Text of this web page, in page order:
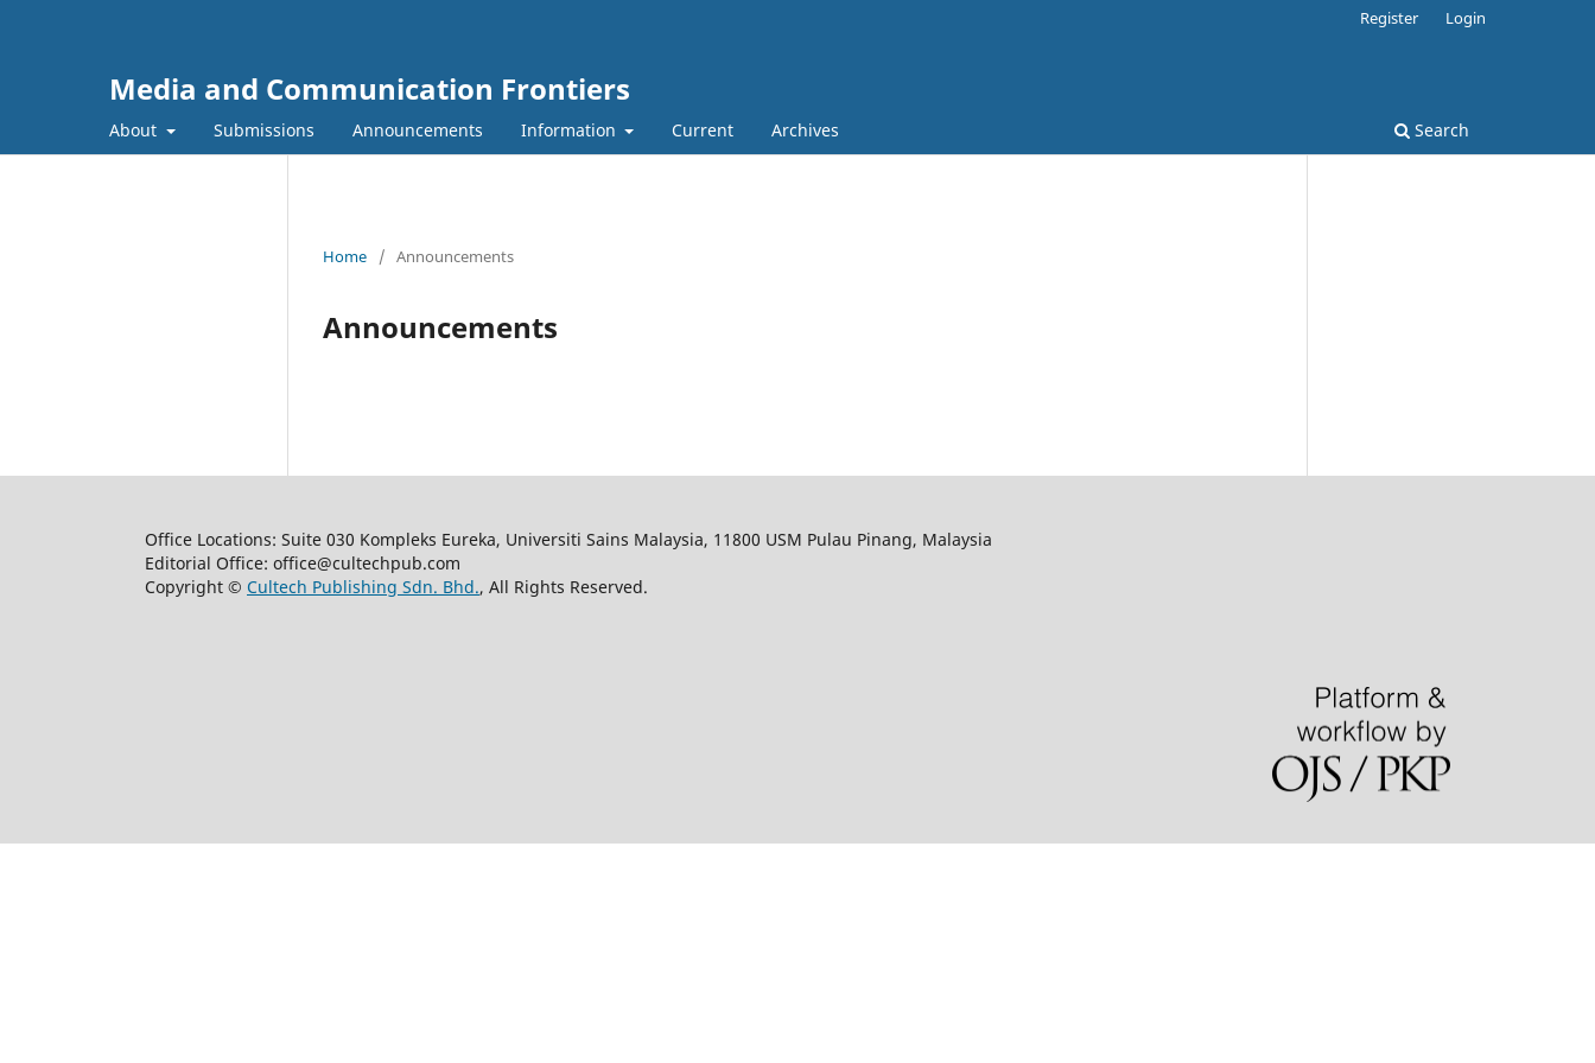
Media and Communication Frontiers
About Submissions Announcements Information Current Archives Search
Register Login
Home / Announcements
Announcements
Office Locations: Suite 030 Kompleks Eureka, Universiti Sains Malaysia, 11800 USM Pulau Pinang, Malaysia
Editorial Office: office@cultechpub.com
Copyright © Cultech Publishing Sdn. Bhd., All Rights Reserved.